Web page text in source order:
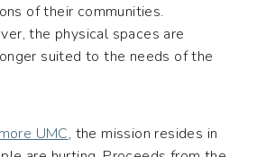
of their communities.
the physical spaces are
suited to the needs of the
UMC, the mission resides in